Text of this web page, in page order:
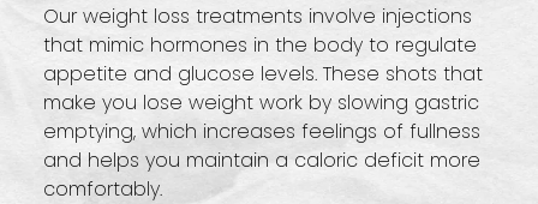
Our weight loss treatments involve injections
that mimic hormones in the body to regulate
appetite and glucose levels. These shots that
make you lose weight work by slowing gastric
emptying, which increases feelings of fullness
and helps you maintain a caloric deficit more
comfortably.